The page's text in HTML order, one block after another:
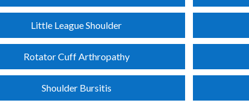
Little League Shoulder
Rotator Cuff Arthropathy
Shoulder Bursitis